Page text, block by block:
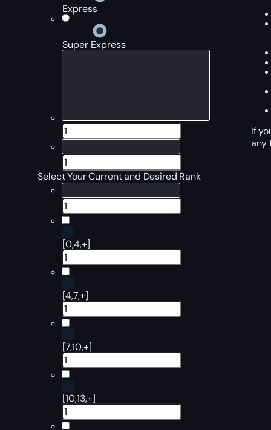
Express
Super Express
Select Your Current and Desired Rank
[0,4,+]
[4,7,+]
[7,10,+]
[10,13,+]
If
any